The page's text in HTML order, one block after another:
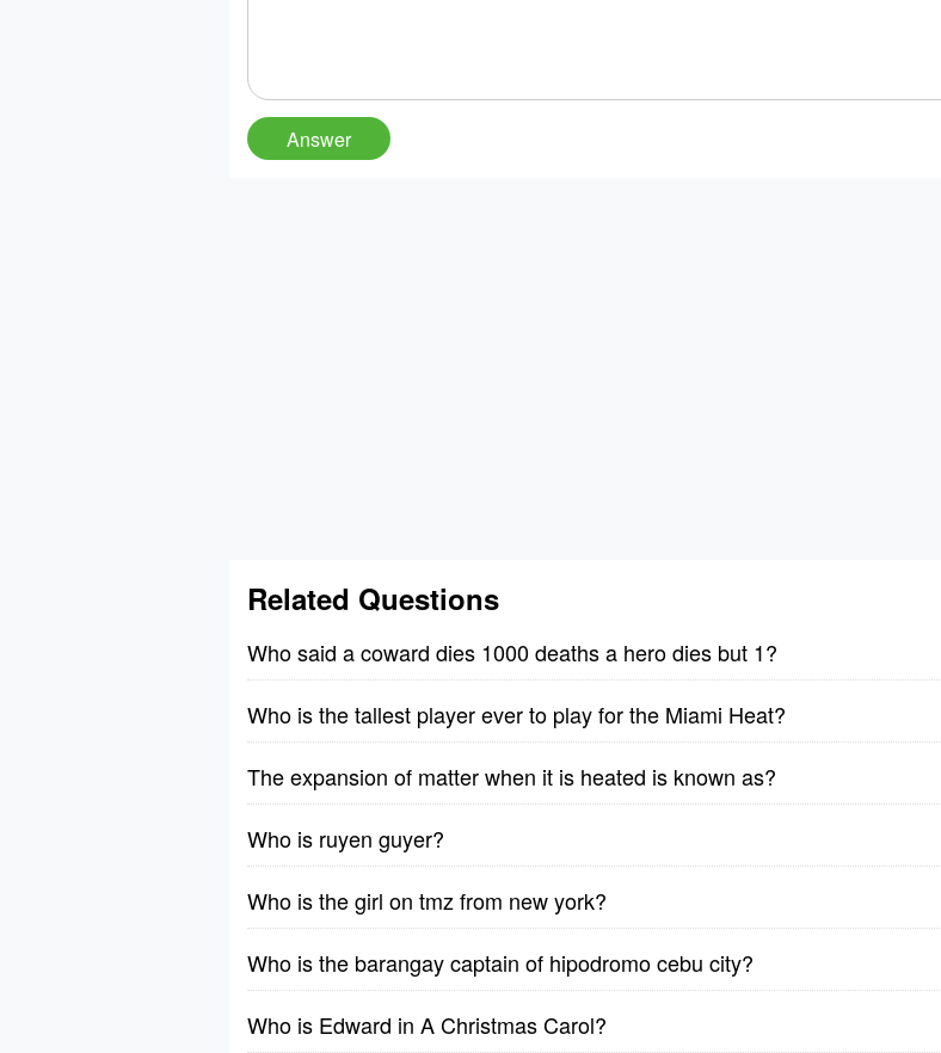
Related Questions
Who said a coward dies 1000 deaths a hero dies but 1?
Who is the tallest player ever to play for the Miami Heat?
The expansion of matter when it is heated is known as?
Who is ruyen guyer?
Who is the girl on tmz from new york?
Who is the barangay captain of hipodromo cebu city?
Who is Edward in A Christmas Carol?